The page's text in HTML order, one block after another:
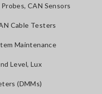
CAN Sensors
Cable Testers
Maintenance
Level, Lux
(DMMs)